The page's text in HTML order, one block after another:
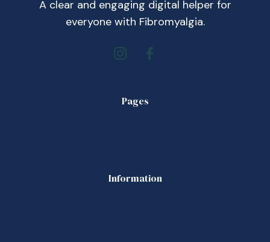
A clear and engaging digital helper for
everyone with Fibromyalgia.
Pages
Information